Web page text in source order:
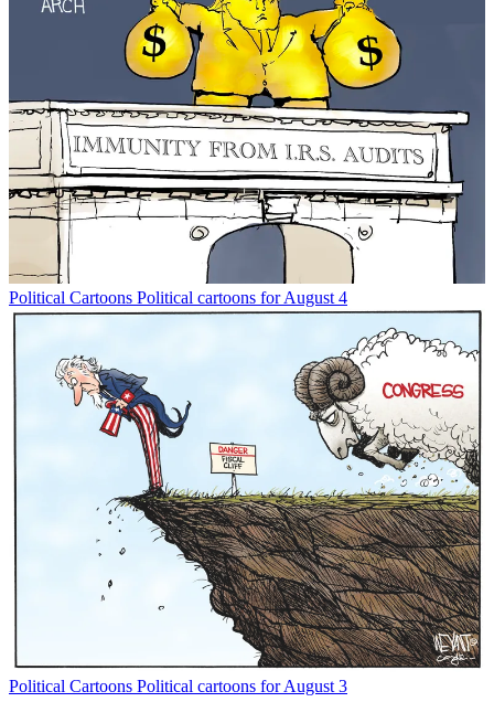
Political Cartoons Political cartoons for August 4
Political Cartoons Political cartoons for August 3